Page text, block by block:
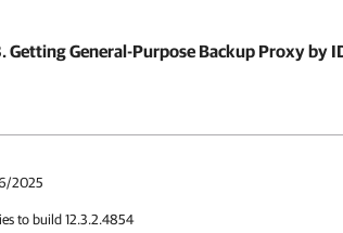
Getting General-Purpose Backup Proxy by
2025
to build 12.3.2.4854